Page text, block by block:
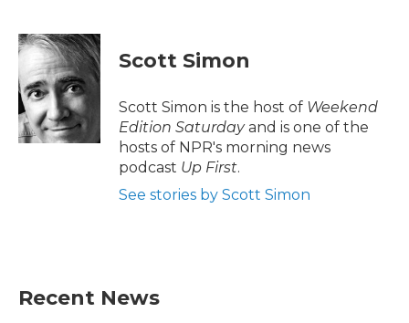
c
e
o
o
k
i
t
t
e
r
n
k
d
I
n
Scott Simon
Scott Simon is the host of Weekend
Edition Saturdayand is one of the
hosts of NPR's morning news
podcast Up First.
See stories by Scott Simon
Recent News